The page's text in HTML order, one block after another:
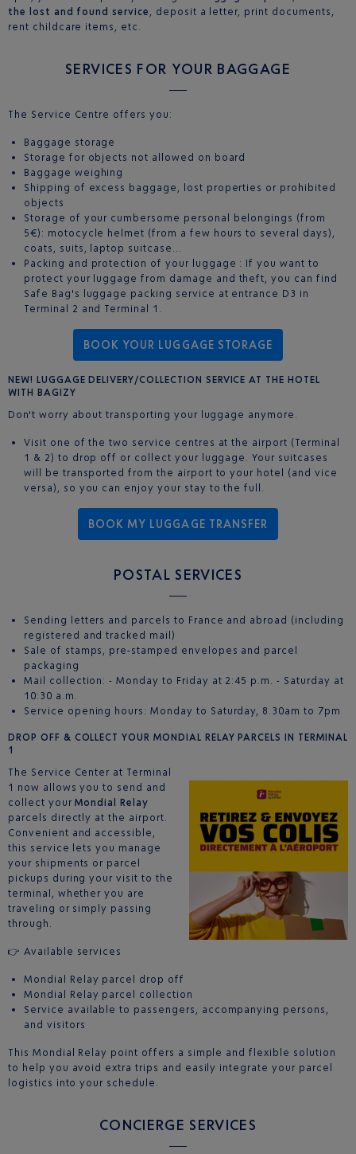
the lost and found service , deposit a letter, print documents,
rent childcare items, etc.
SERVICES FOR YOUR BAGGAGE
The Service Centre offers you:
Baggage storage
Storage for objects not allowed on board
Baggage weighing
Shipping of excess baggage, lost properties or prohibited
objects
Storage of your cumbersome personal belongings (from
5€): motocycle helmet (from a few hours to several days),
coats, suits, laptop suitcase…
Packing and protection of your luggage : If you want to
protect your luggage from damage and theft, you can find
Safe Bag's luggage packing service at entrance D3 in
Terminal 2 and Terminal 1.
BOOK YOUR LUGGAGE STORAGE
NEW! LUGGAGE DELIVERY/COLLECTION SERVICE AT THE HOTEL
WITH BAGIZY
Don't worry about transporting your luggage anymore.
Visit one of the two service centres at the airport (Terminal
1 & 2) to drop off or collect your luggage. Your suitcases
will be transported from the airport to your hotel (and vice
versa), so you can enjoy your stay to the full.
BOOK MY LUGGAGE TRANSFER
POSTAL SERVICES
Sending letters and parcels to France and abroad (including
registered and tracked mail)
Sale of stamps, pre-stamped envelopes and parcel
packaging
Mail collection: - Monday to Friday at 2:45 p.m. - Saturday at
10:30 a.m.
Service opening hours: Monday to Saturday, 8.30am to 7pm
DROP OFF & COLLECT YOUR MONDIAL RELAY PARCELS IN TERMINAL
1
The Service Center at Terminal
1 now allows you to send and
collect yourMondial Relay
parcels directly at the airport.
Convenient and accessible,
this service lets you manage
your shipments or parcel
pickups during your visit to the
terminal, whether you are
traveling or simply passing
through.
👉 Available services
Mondial Relay parcel drop off
Mondial Relay parcel collection
Service available to passengers, accompanying persons,
and visitors
This Mondial Relay point offers a simple and flexible solution
to help you avoid extra trips and easily integrate your parcel
logistics into your schedule.
CONCIERGE SERVICES